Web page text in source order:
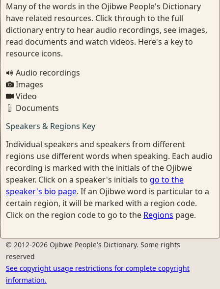
Many of the words in the Ojibwe People's Dictionary
have related resources. Click through to the full
dictionary entry to hear audio recordings, see images,
read documents and watch videos. Here's a key to
resource icons.
Audio recordings
Images
Video
Documents
Speakers & Regions Key
Individual speakers and speakers from different
regions use different words when speaking. Each audio
recording is marked with the initials of the Ojibwe
speaker. Click on a speaker's initials to go to the
speaker's bio page. If an Ojibwe word is particular to a
certain region, it will be marked with a region code.
Click on the region code to go to the Regions page.
© 2012-2026 Ojibwe People's Dictionary. Some rights
reserved
See copyright usage restrictions for complete copyright
information.